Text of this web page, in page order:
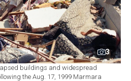
3
buildings and widespread
the Aug. 17, 1999 Marmara